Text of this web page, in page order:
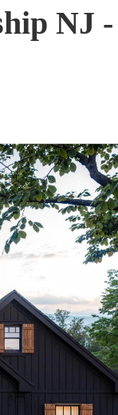
NJ -